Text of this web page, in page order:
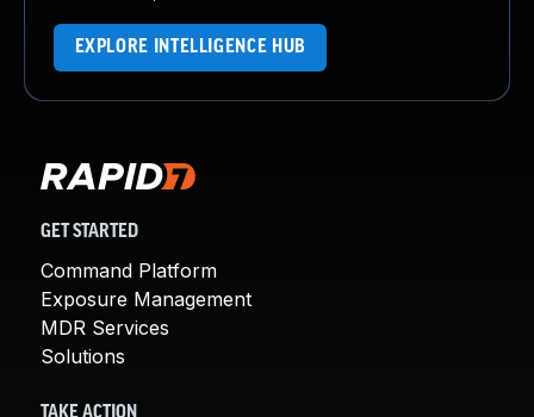
EXPLORE INTELLIGENCE HUB
GET STARTED
Command Platform
Exposure Management
MDR Services
Solutions